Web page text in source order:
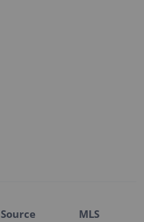
Source
MLS